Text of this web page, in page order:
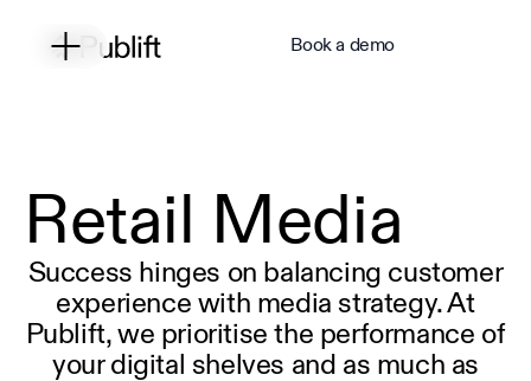
Book a demo
Retail Media
Success hinges on balancing customer
experience with media strategy. At
Publift, we prioritise the performance of
your digital shelves and as much as